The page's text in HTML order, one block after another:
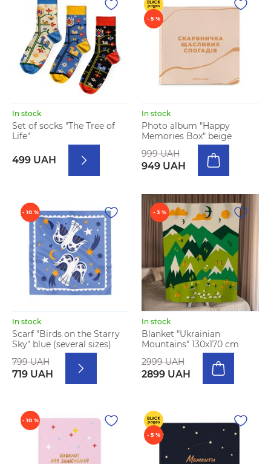
In stock
Set of socks "The Tree of
Life"
499 UAH
- 5 %
In stock
Photo album "Happy
Memories Box" beige
999 UAH
949 UAH
- 10 %
In stock
Scarf "Birds on the Starry
Sky" blue (several sizes)
799 UAH
719 UAH
- 3 %
In stock
Blanket "Ukrainian
Mountains" 130х170 cm
2999 UAH
2899 UAH
- 10 %
- 5 %